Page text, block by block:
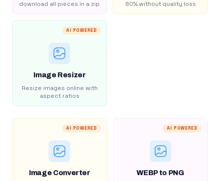
download all pieces in a zip
80% without quality loss
AI POWERED
Image Resizer
Resize images online with
aspect ratios
AI POWERED
Image Converter
AI POWERED
WEBP to PNG